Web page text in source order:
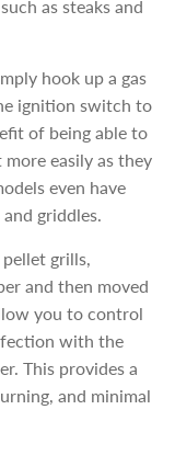
as steaks and
hook up a gas
ignition switch to
of being able to
easily as they
even have
griddles.
grills,
and then moved
you to control
with the
This provides a
and minimal